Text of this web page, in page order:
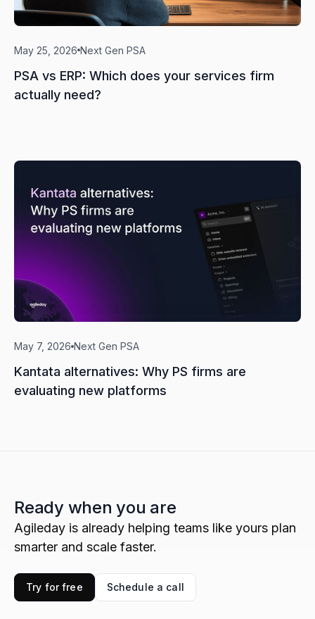
May 25, 2026 Next Gen PSA
PSA vs ERP: Which does your services firm
actually need?
May 7, 2026 Next Gen PSA
Kantata alternatives: Why PS firms are
evaluating new platforms
Ready when you are
Agileday is already helping teams like yours plan
smarter and scale faster.
Try for free Schedule a call